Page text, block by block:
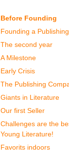
Before Founding
Founding a
The second year
A Milestone
Early Crisis
The Publishing
Giants in Literature
Our first Seller
Challenges are the
Young Literature!
Favorits indoors